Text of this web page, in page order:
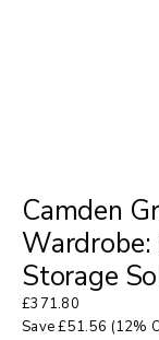
Camden
Wardrobe:
Storage
£371.80
Save£51.56 (12%